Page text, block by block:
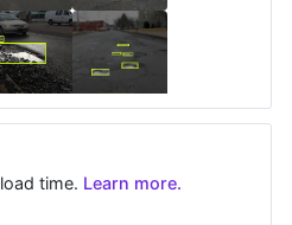
time. Learn more.